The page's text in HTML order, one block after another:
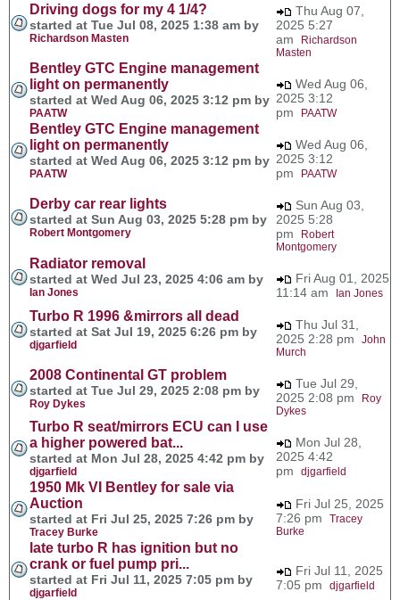
Driving dogs for my 4 1/4?
started at Tue Jul 08, 2025 1:38 am by
Richardson Masten
Thu Aug 07,
2025 5:27
am
Richardson
Masten
Bentley GTC Engine management
light on permanently
started at Wed Aug 06, 2025 3:12 pm by
PAATW
Wed Aug 06,
2025 3:12
pm
PAATW
Bentley GTC Engine management
light on permanently
started at Wed Aug 06, 2025 3:12 pm by
PAATW
Wed Aug 06,
2025 3:12
pm
PAATW
Derby car rear lights
started at Sun Aug 03, 2025 5:28 pm by
Robert Montgomery
Sun Aug 03,
2025 5:28
pm
Robert
Montgomery
Radiator removal
started at Wed Jul 23, 2025 4:06 am by
Ian Jones
Fri Aug 01, 2025
11:14 am
Ian Jones
Turbo R 1996 &mirrors all dead
started at Sat Jul 19, 2025 6:26 pm by
djgarfield
Thu Jul 31,
2025 2:28 pm John
Murch
2008 Continental GT problem
started at Tue Jul 29, 2025 2:08 pm by
Roy Dykes
Tue Jul 29,
2025 2:08 pm
Roy
Dykes
Turbo R seat/mirrors ECU can I use
a higher powered bat...
started at Mon Jul 28, 2025 4:42 pm by
djgarfield
Mon Jul 28,
2025 4:42
pm djgarfield
1950 Mk VI Bentley for sale via
Auction
started at Fri Jul 25, 2025 7:26 pm by
Tracey Burke
Fri Jul 25, 2025
7:26 pm Tracey
Burke
late turbo R has ignition but no
crank or fuel pump pri...
started at Fri Jul 11, 2025 7:05 pm by
djgarfield
Fri Jul 11, 2025
7:05 pm djgarfield